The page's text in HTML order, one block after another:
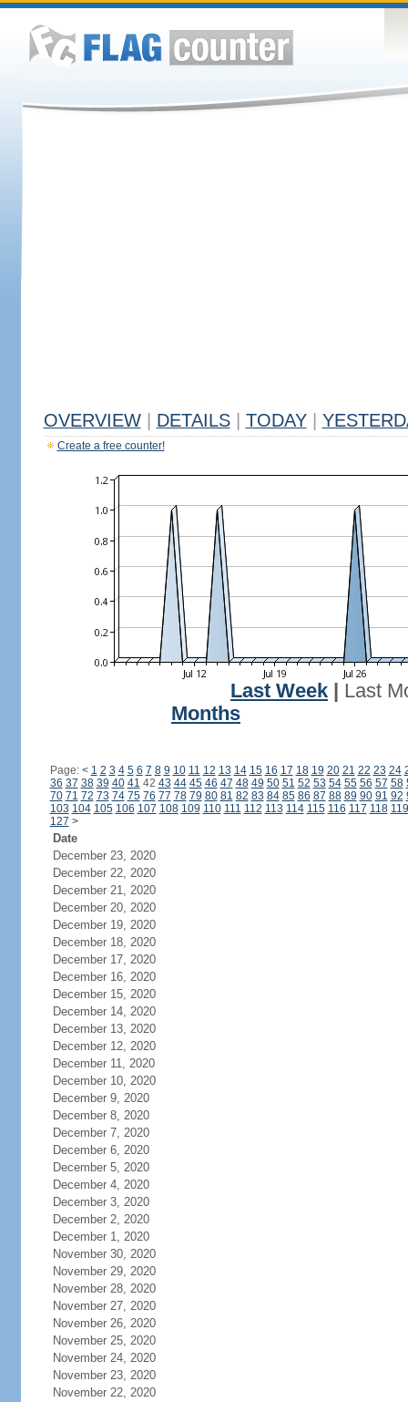
OVERVIEW DETAILS TODAY
Create a free counter!
Last Week
Last
Months
Page: < 1 2 3 4 5 6 7 8 9 10 11 12 13 14 15 16 17 18 19 20 21 22 23 24
36 37 38 39 40 41 42 43 44 45 46 47 48 49 50 51 52 53 54 55 56 57 58
70 71 72 73 74 75 76 77 78 79 80 81 82 83 84 85 86 87 88 89 90 91 92
103 104 105 106 107 108 109 110 111 112 113 114 115 116 117 118 119
127 >
Date
December 23, 2020
December 22, 2020
December 21, 2020
December 20, 2020
December 19, 2020
December 18, 2020
December 17, 2020
December 16, 2020
December 15, 2020
December 14, 2020
December 13, 2020
December 12, 2020
December 11, 2020
December 10, 2020
December 9, 2020
December 8, 2020
December 7, 2020
December 6, 2020
December 5, 2020
December 4, 2020
December 3, 2020
December 2, 2020
December 1, 2020
November 30, 2020
November 29, 2020
November 28, 2020
November 27, 2020
November 26, 2020
November 25, 2020
November 24, 2020
November 23, 2020
November 22, 2020